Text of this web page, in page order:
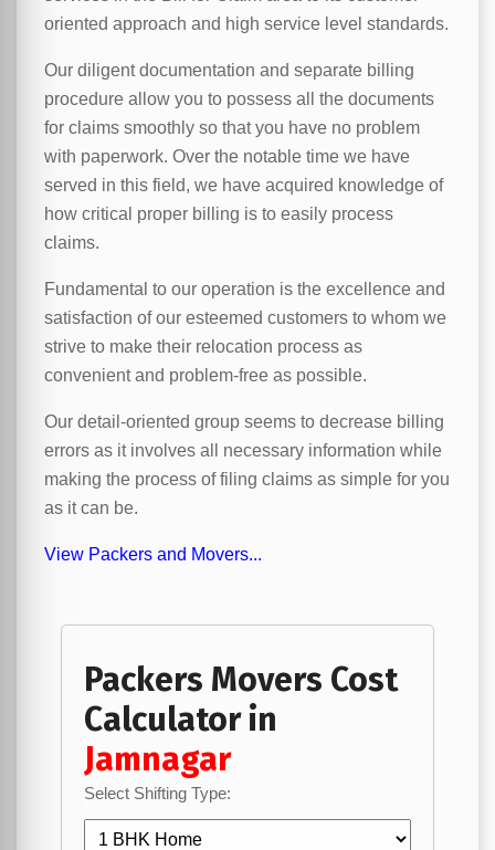
oriented approach and high service level standards.
Our diligent documentation and separate billing
procedure allow you to possess all the documents
for claims smoothly so that you have no problem
with paperwork. Over the notable time we have
served in this field, we have acquired knowledge of
how critical proper billing is to easily process
claims.
Fundamental to our operation is the excellence and
satisfaction of our esteemed customers to whom we
strive to make their relocation process as
convenient and problem-free as possible.
Our detail-oriented group seems to decrease billing
errors as it involves all necessary information while
making the process of filing claims as simple for you
as it can be.
View Packers and Movers...
Packers Movers Cost
Calculator in
Jamnagar
Select Shifting Type: